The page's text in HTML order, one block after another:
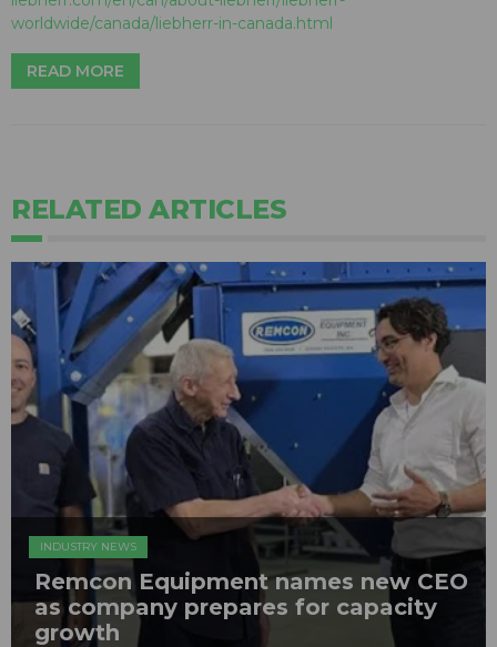
worldwide/canada/liebherr-in-canada.html
READ MORE
RELATED ARTICLES
INDUSTRY NEWS
Remcon Equipment names new CEO
as company prepares for capacity
growth